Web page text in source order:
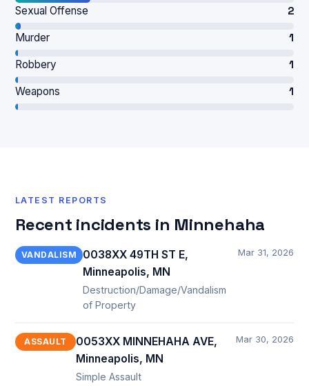
Sexual Offense 2
Murder 1
Robbery 1
Weapons 1
LATEST REPORTS
Recent incidents in Minnehaha
VANDALISM
0038XX 49TH ST E,
Minneapolis, MN
Destruction/Damage/Vandalism
of Property
Mar 31, 2026
ASSAULT
0053XX MINNEHAHA AVE,
Minneapolis, MN
Simple Assault
Mar 30, 2026